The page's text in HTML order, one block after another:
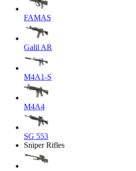
FAMAS
Galil AR
M4A1-S
M4A4
SG 553
Sniper Rifles